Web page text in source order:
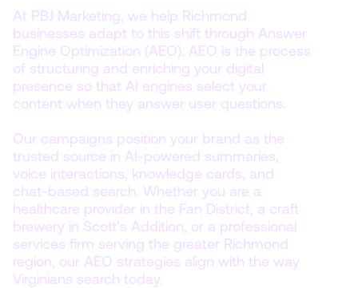
At PBJ Marketing, we help Richmond
businesses adapt to this shift through Answer
Engine Optimization (AEO). AEO is the process
of structuring and enriching your digital
presence so that AI engines select your
content when they answer user questions.
Our campaigns position your brand as the
trusted source in AI-powered summaries,
voice interactions, knowledge cards, and
chat-based search. Whether you are a
healthcare provider in the Fan District, a craft
brewery in Scott’s Addition, or a professional
services firm serving the greater Richmond
region, our AEO strategies align with the way
Virginians search today.